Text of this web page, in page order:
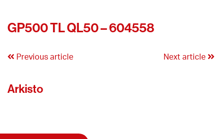
GP500 TL QL50 – 604558
Previous article Next article
Arkisto